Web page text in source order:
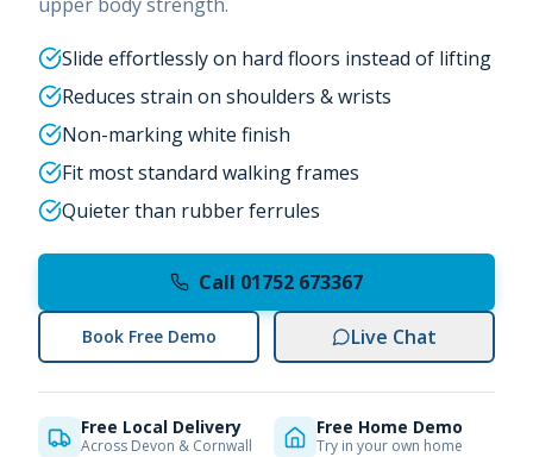
Slide effortlessly on hard floors instead of lifting
Reduces strain on shoulders & wrists
Non-marking white finish
Fit most standard walking frames
Quieter than rubber ferrules
Call 01752 673367
Book Free Demo Live Chat
Free Local Delivery
Across Devon & Cornwall
Free Home Demo
Try in your own home